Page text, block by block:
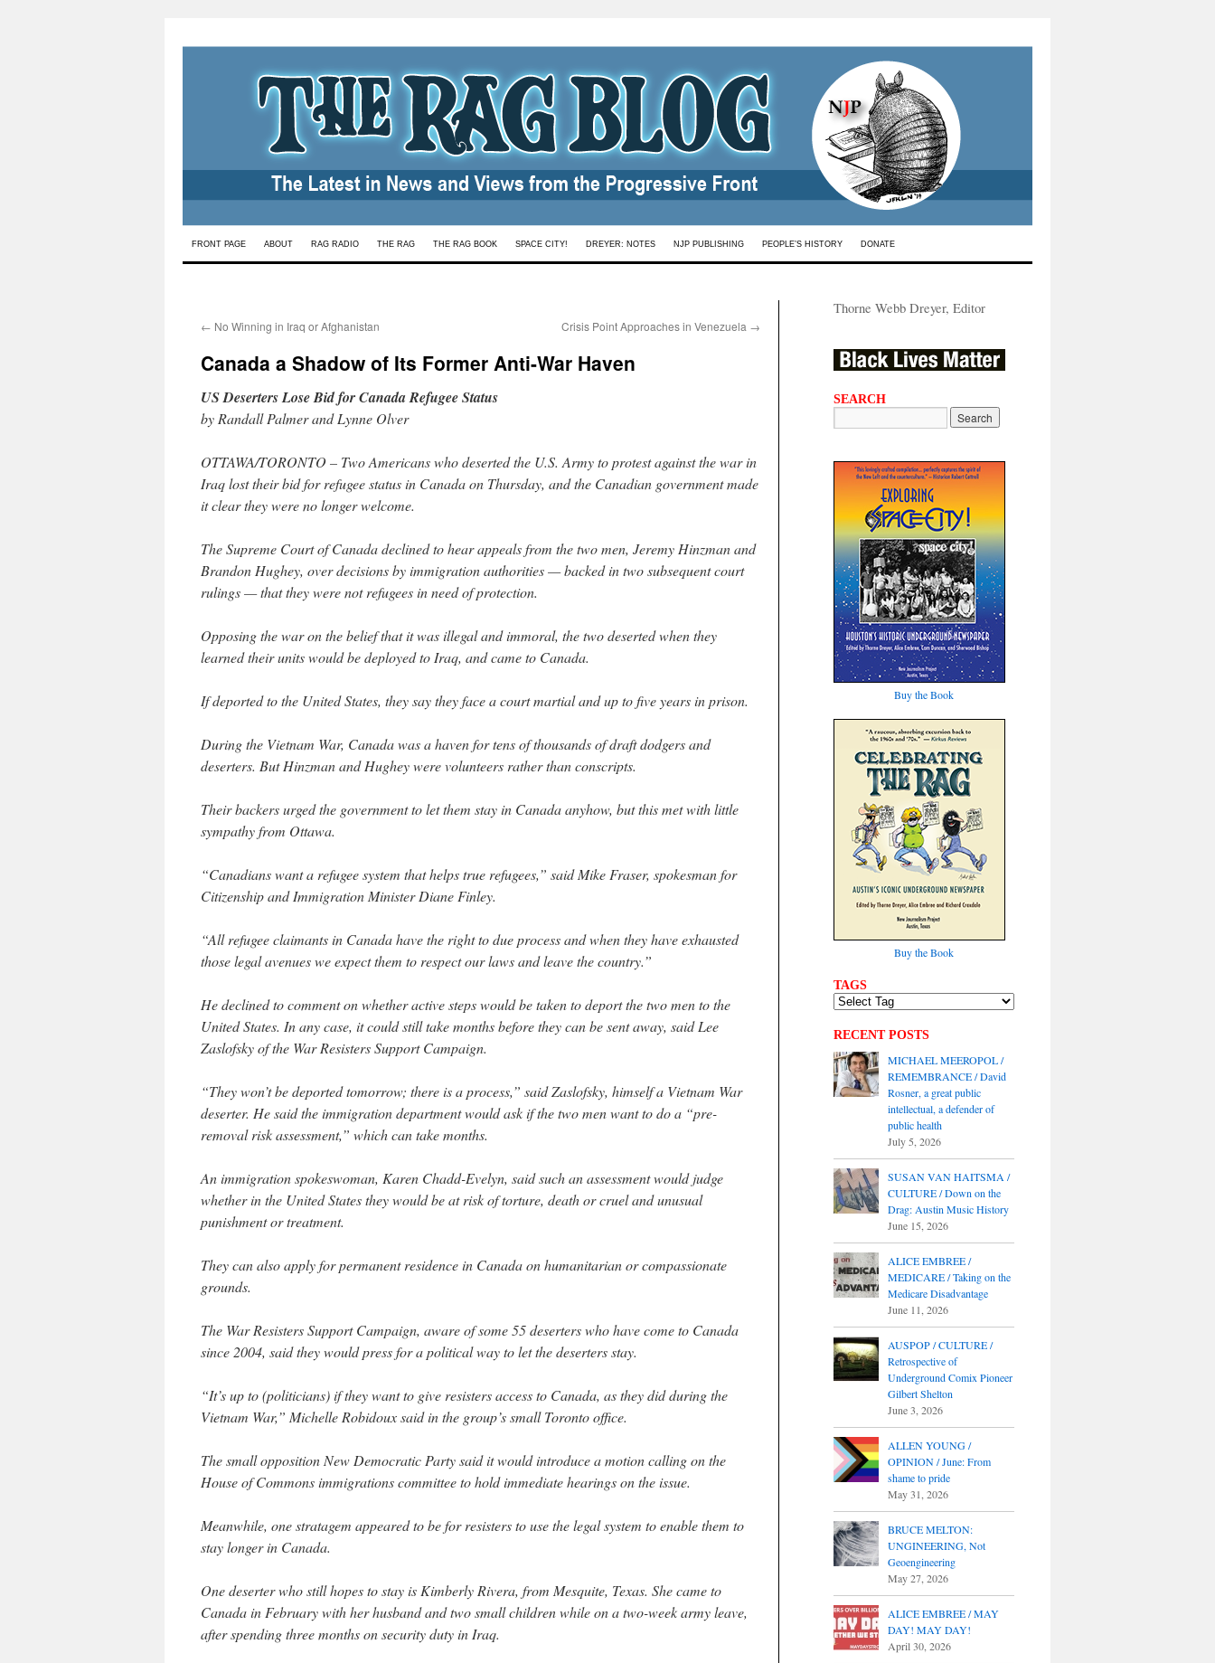
Skip
FRONT PAGE ABOUT RAG RADIO THE RAG THE RAG BOOK SPACE CITY! DREYER: NOTES NJP PUBLISHING PEOPLE’S HISTORY DONATE
← No Winning in Iraq or Afghanistan Crisis Point Approaches in Venezuela →
Canada a Shadow of Its Former Anti-War Haven
US Deserters Lose Bid for Canada Refugee Status
by Randall Palmer and Lynne Olver
OTTAWA/TORONTO – Two Americans who deserted the U.S. Army to protest against the war in
Iraq lost their bid for refugee status in Canada on Thursday, and the Canadian government made
it clear they were no longer welcome.
The Supreme Court of Canada declined to hear appeals from the two men, Jeremy Hinzman and
Brandon Hughey, over decisions by immigration authorities — backed in two subsequent court
rulings — that they were not refugees in need of protection.
Opposing the war on the belief that it was illegal and immoral, the two deserted when they
learned their units would be deployed to Iraq, and came to Canada.
If deported to the United States, they say they face a court martial and up to five years in prison.
During the Vietnam War, Canada was a haven for tens of thousands of draft dodgers and
deserters. But Hinzman and Hughey were volunteers rather than conscripts.
Their backers urged the government to let them stay in Canada anyhow, but this met with little
sympathy from Ottawa.
“Canadians want a refugee system that helps true refugees,” said Mike Fraser, spokesman for
Citizenship and Immigration Minister Diane Finley.
“All refugee claimants in Canada have the right to due process and when they have exhausted
those legal avenues we expect them to respect our laws and leave the country.”
He declined to comment on whether active steps would be taken to deport the two men to the
United States. In any case, it could still take months before they can be sent away, said Lee
Zaslofsky of the War Resisters Support Campaign.
“They won’t be deported tomorrow; there is a process,” said Zaslofsky, himself a Vietnam War
deserter. He said the immigration department would ask if the two men want to do a “pre-
removal risk assessment,” which can take months.
An immigration spokeswoman, Karen Chadd-Evelyn, said such an assessment would judge
whether in the United States they would be at risk of torture, death or cruel and unusual
punishment or treatment.
They can also apply for permanent residence in Canada on humanitarian or compassionate
grounds.
The War Resisters Support Campaign, aware of some 55 deserters who have come to Canada
since 2004, said they would press for a political way to let the deserters stay.
“It’s up to (politicians) if they want to give resisters access to Canada, as they did during the
Vietnam War,” Michelle Robidoux said in the group’s small Toronto office.
The small opposition New Democratic Party said it would introduce a motion calling on the
House of Commons immigrations committee to hold immediate hearings on the issue.
Meanwhile, one stratagem appeared to be for resisters to use the legal system to enable them to
stay longer in Canada.
One deserter who still hopes to stay is Kimberly Rivera, from Mesquite, Texas. She came to
Canada in February with her husband and two small children while on a two-week army leave,
after spending three months on security duty in Iraq.
Thorne Webb Dreyer, Editor
SEARCH
Buy the Book
Buy the Book
TAGS
RECENT POSTS
MICHAEL MEEROPOL /
REMEMBRANCE / David
Rosner, a great public
intellectual, a defender of
public health
July 5, 2026
SUSAN VAN HAITSMA /
CULTURE / Down on the
Drag: Austin Music History
June 15, 2026
ALICE EMBREE /
MEDICARE / Taking on the
Medicare Disadvantage
June 11, 2026
AUSPOP / CULTURE /
Retrospective of
Underground Comix Pioneer
Gilbert Shelton
June 3, 2026
ALLEN YOUNG /
OPINION / June: From
shame to pride
May 31, 2026
BRUCE MELTON:
UNGINEERING, Not
Geoengineering
May 27, 2026
ALICE EMBREE / MAY
DAY! MAY DAY!
April 30, 2026